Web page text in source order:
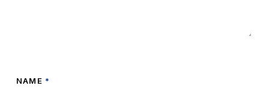
NAME *